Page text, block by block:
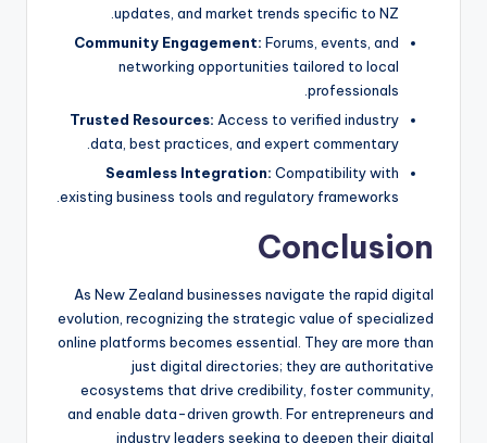
updates, and market trends specific to NZ.
Community Engagement: Forums, events, and
networking opportunities tailored to local
professionals.
Trusted Resources: Access to verified industry
data, best practices, and expert commentary.
Seamless Integration: Compatibility with
existing business tools and regulatory frameworks.
Conclusion
As New Zealand businesses navigate the rapid digital
evolution, recognizing the strategic value of specialized
online platforms becomes essential. They are more than
just digital directories; they are authoritative
ecosystems that drive credibility, foster community,
and enable data-driven growth. For entrepreneurs and
industry leaders seeking to deepen their digital